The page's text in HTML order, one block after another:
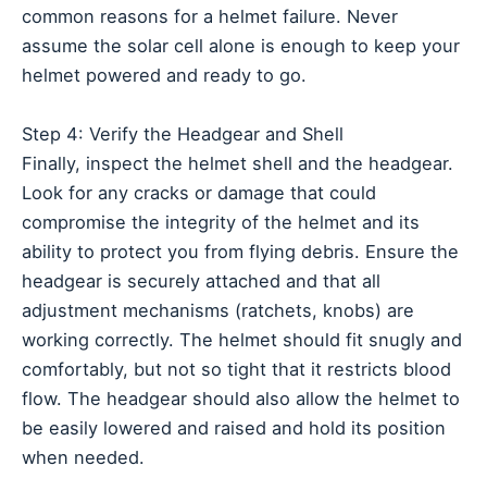
common reasons for a helmet failure. Never
assume the solar cell alone is enough to keep your
helmet powered and ready to go.
Step 4: Verify the Headgear and Shell
Finally, inspect the helmet shell and the headgear.
Look for any cracks or damage that could
compromise the integrity of the helmet and its
ability to protect you from flying debris. Ensure the
headgear is securely attached and that all
adjustment mechanisms (ratchets, knobs) are
working correctly. The helmet should fit snugly and
comfortably, but not so tight that it restricts blood
flow. The headgear should also allow the helmet to
be easily lowered and raised and hold its position
when needed.